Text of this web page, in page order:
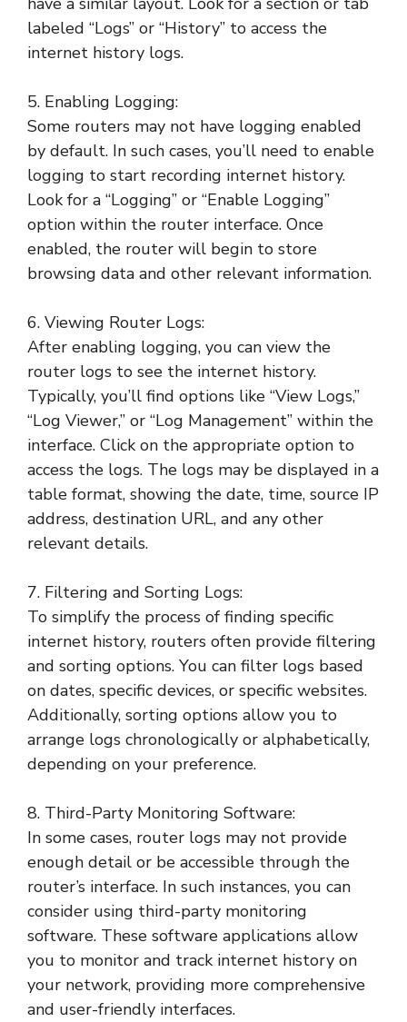
labeled “Logs” or “History” to access the
internet history logs.
5. Enabling Logging:
Some routers may not have logging enabled
by default. In such cases, you’ll need to enable
logging to start recording internet history.
Look for a “Logging” or “Enable Logging”
option within the router interface. Once
enabled, the router will begin to store
browsing data and other relevant information.
6. Viewing Router Logs:
After enabling logging, you can view the
router logs to see the internet history.
Typically, you’ll find options like “View Logs,”
“Log Viewer,” or “Log Management” within the
interface. Click on the appropriate option to
access the logs. The logs may be displayed in a
table format, showing the date, time, source IP
address, destination URL, and any other
relevant details.
7. Filtering and Sorting Logs:
To simplify the process of finding specific
internet history, routers often provide filtering
and sorting options. You can filter logs based
on dates, specific devices, or specific websites.
Additionally, sorting options allow you to
arrange logs chronologically or alphabetically,
depending on your preference.
8. Third-Party Monitoring Software:
In some cases, router logs may not provide
enough detail or be accessible through the
router’s interface. In such instances, you can
consider using third-party monitoring
software. These software applications allow
you to monitor and track internet history on
your network, providing more comprehensive
and user-friendly interfaces.